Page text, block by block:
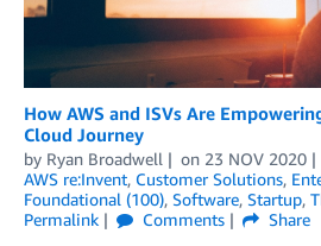
How AWS and ISVs Are
Cloud Journey
by Ryan Broadwell on 23 NOV 2020
AWS re:Invent, Customer Solutions,
Foundational (100), Software, Startup,
Permalink
Comments
Share